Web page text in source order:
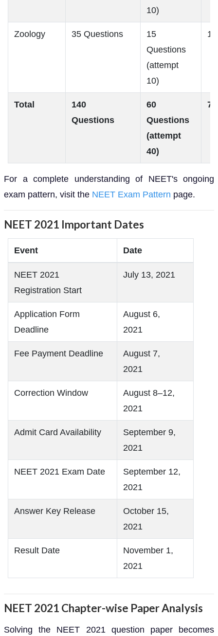
10)
Zoology 35 Questions
15
Questions
(attempt
10)
Total
140
Questions
60
Questions
(attempt
40)
For a complete understanding of NEET's ongoing
exam pattern, visit the NEET Exam Pattern page.
NEET 2021 Important Dates
Event Date
NEET 2021
Registration Start
July 13, 2021
Application Form
Deadline
August 6,
2021
Fee Payment Deadline
August 7,
2021
Correction Window
August 8–12,
2021
Admit Card Availability
September 9,
2021
NEET 2021 Exam Date
September 12,
2021
Answer Key Release
October 15,
2021
Result Date
November 1,
2021
NEET 2021 Chapter-wise Paper Analysis
Solving the NEET 2021 question paper becomes